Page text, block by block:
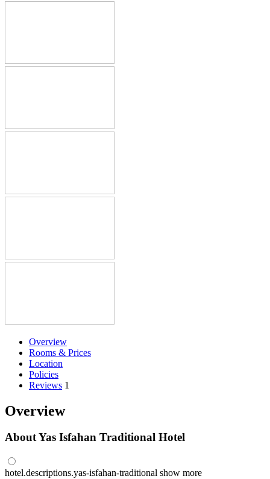
Overview
Rooms & Prices
Location
Policies
Reviews 1
Overview
About Yas Isfahan Traditional Hotel
hotel.descriptions.yas-isfahan-traditional show more